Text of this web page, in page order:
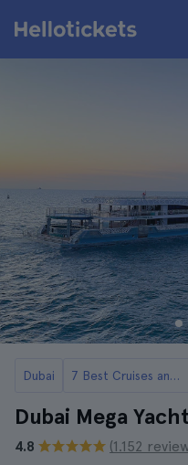
Dubai 7 Best Cruises and Boat Tours in Dubai
Dubai Mega
4.8
(1.152